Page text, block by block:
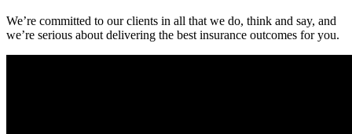
We’re committed to our clients in all that we do, think and say, and
we’re serious about delivering the best insurance outcomes for you.